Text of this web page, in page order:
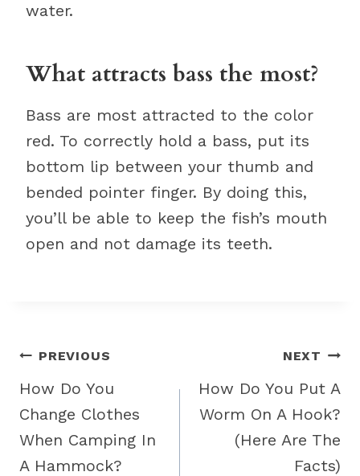
water.
What attracts bass the most?
Bass are most attracted to the color
red. To correctly hold a bass, put its
bottom lip between your thumb and
bended pointer finger. By doing this,
you’ll be able to keep the fish’s mouth
open and not damage its teeth.
Post
navigation
PREVIOUS
How Do You
Change Clothes
When Camping In
A Hammock?
NEXT
How Do You Put A
Worm On A Hook?
(Here Are The
Facts)